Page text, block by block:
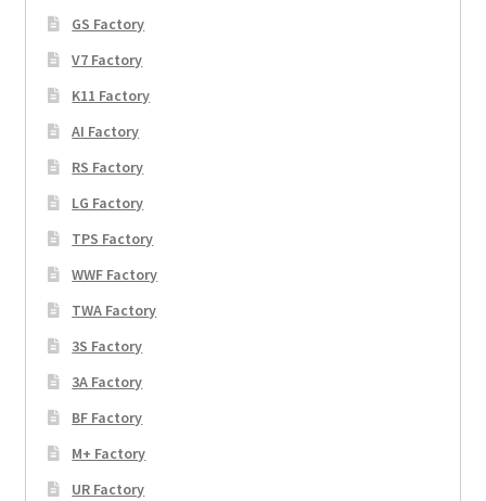
GS Factory
V7 Factory
K11 Factory
AI Factory
RS Factory
LG Factory
TPS Factory
WWF Factory
TWA Factory
3S Factory
3A Factory
BF Factory
M+ Factory
UR Factory